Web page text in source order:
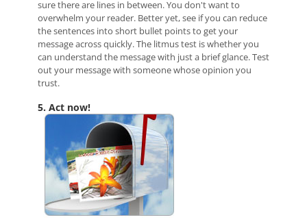
sure there are lines in between. You don't want to
overwhelm your reader. Better yet, see if you can reduce
the sentences into short bullet points to get your
message across quickly. The litmus test is whether you
can understand the message with just a brief glance. Test
out your message with someone whose opinion you
trust.
5. Act now!